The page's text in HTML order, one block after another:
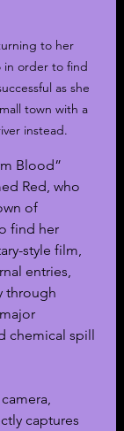
to her
in order to find
as she
town with a
instead.
Blood”
Red, who
of
find her
style film,
entries,
through
chemical spill
captures